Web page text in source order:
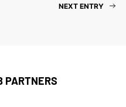
NEXT ENTRY
PARTNERS